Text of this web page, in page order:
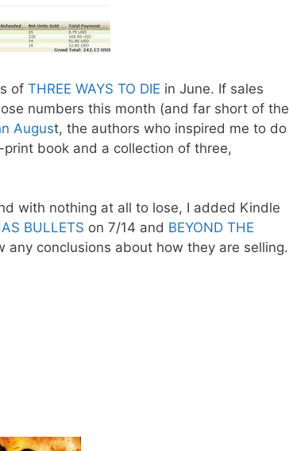
of THREE WAYS TO DIE in June. If sales
numbers this month (and far short of the
August, the authors who inspired me to do
book and a collection of three,
with nothing at all to lose, I added Kindle
BULLETS on 7/14 and BEYOND THE
conclusions about how they are selling.